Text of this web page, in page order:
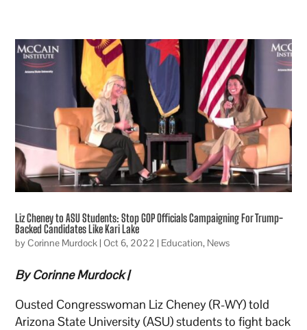
Liz Cheney to ASU Students: Stop GOP Officials Campaigning For Trump-
Backed Candidates Like Kari Lake
byCorinne Murdock|Oct 6, 2022 | Education, News
By Corinne Murdock |
Ousted Congresswoman Liz Cheney (R-WY) told
Arizona State University (ASU) students to fight back